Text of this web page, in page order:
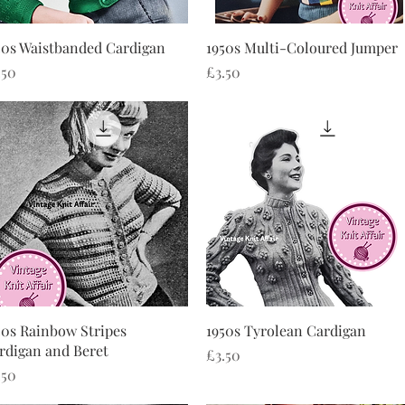
Quick View
Waistbanded Cardigan
Quick View
1950s Multi-Coloured Jumper
Price
£3.50
Quick View
Rainbow Stripes
and Beret
Quick View
1950s Tyrolean Cardigan
Price
£3.50